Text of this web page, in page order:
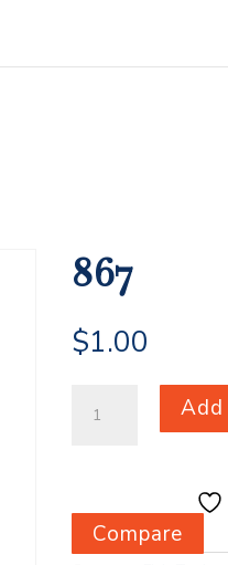
867
$1.00
quantity
Compare